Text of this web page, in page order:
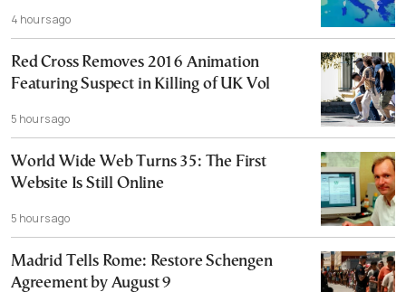
4 hours ago
Red Cross Removes 2016 Animation
Featuring Suspect in Killing of UK Vol
5 hours ago
World Wide Web Turns 35: The First
Website Is Still Online
5 hours ago
Madrid Tells Rome: Restore Schengen
Agreement by August 9